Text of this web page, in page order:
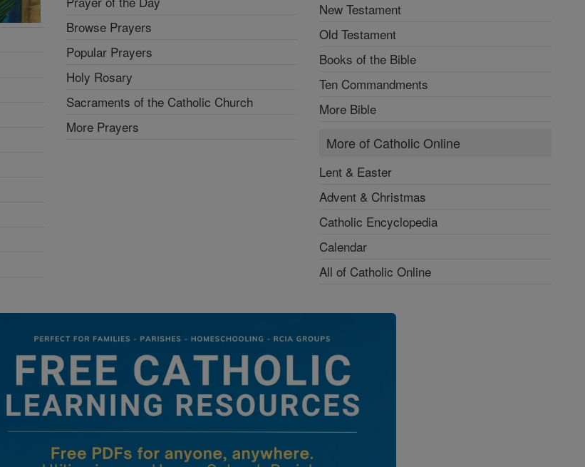
Browse Prayers
Popular Prayers
Holy Rosary
Sacraments of the Catholic Church
More Prayers
New Testament
Old Testament
Books of the Bible
Ten Commandments
More Bible
More of Catholic Online
Lent & Easter
Advent & Christmas
Catholic Encyclopedia
Calendar
All of Catholic Online